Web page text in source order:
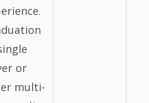
or
multi-